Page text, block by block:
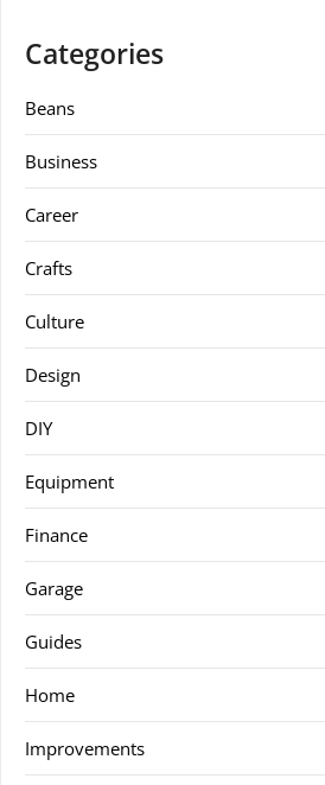
Categories
Beans
Business
Career
Crafts
Culture
Design
DIY
Equipment
Finance
Garage
Guides
Home
Improvements